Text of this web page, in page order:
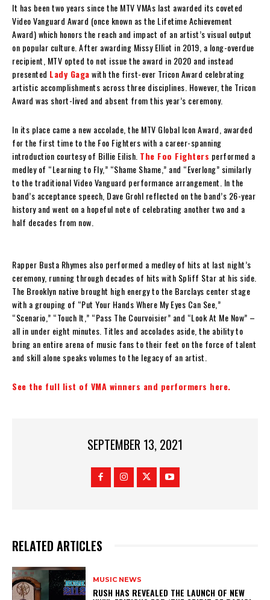
It has been two years since the MTV VMAs last awarded its coveted
Video Vanguard Award (once known as the Lifetime Achievement
Award) which honors the reach and impact of an artist’s visual output
on popular culture. After awarding Missy Elliot in 2019, a long-overdue
recipient, MTV opted to not issue the award in 2020 and instead
presented Lady Gagawith the first-ever Tricon Award celebrating
artistic accomplishments across three disciplines. However, the Tricon
Award was short-lived and absent from this year’s ceremony.
In its place came a new accolade, the MTV Global Icon Award, awarded
for the first time to the Foo Fighters with a career-spanning
introduction courtesy of Billie Eilish. The Foo Fighters performed a
medley of “Learning to Fly,” “Shame Shame,” and “Everlong” similarly
to the traditional Video Vanguard performance arrangement. In the
band’s acceptance speech, Dave Grohl reflected on the band’s 26-year
history and went on a hopeful note of celebrating another two and a
half decades from now.
Rapper Busta Rhymes also performed a medley of hits at last night’s
ceremony, running through decades of hits with Spliff Star at his side.
The Brooklyn native brought high energy to the Barclays center stage
with a grouping of “Put Your Hands Where My Eyes Can See,”
“Scenario,” “Touch It,” “Pass The Courvoisier” and “Look At Me Now” –
all in under eight minutes. Titles and accolades aside, the ability to
bring an entire arena of music fans to their feet on the force of talent
and skill alone speaks volumes to the legacy of an artist.
See the full list of VMA winners and performers here.
SEPTEMBER 13, 2021
RELATED ARTICLES
MUSIC NEWS
​RUSH HAS REVEALED THE LAUNCH OF NEW